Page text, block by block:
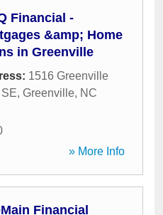
Financial -
&amp; Home
in Greenville
1516 Greenville
, Greenville, NC
» More Info
Financial